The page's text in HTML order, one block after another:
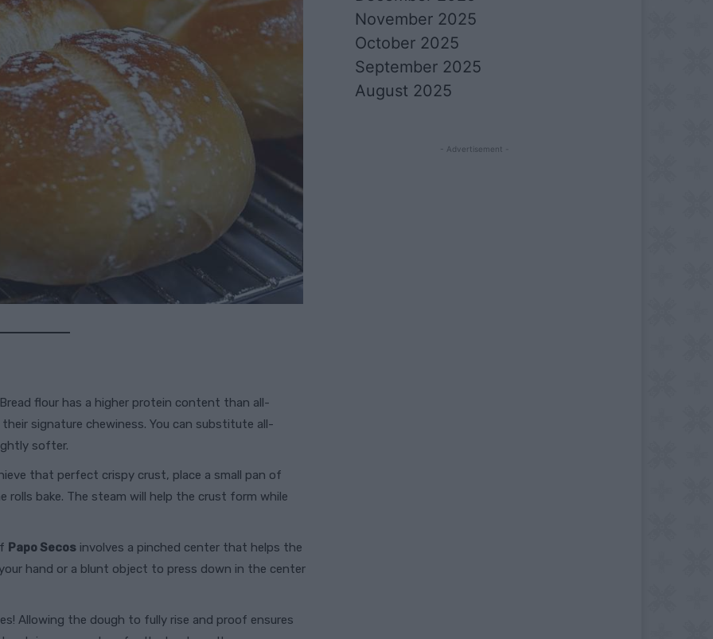
flour has a higher protein content than all-
signature chewiness. You can substitute all-
softer.
that perfect crispy crust, place a small pan of
bake. The steam will help the crust form while
Papo Secos involves a pinched center that helps the
hand or a blunt object to press down in the center
Allowing the dough to fully rise and proof ensures
November 2025
October 2025
September 2025
August 2025
- Advertisement -